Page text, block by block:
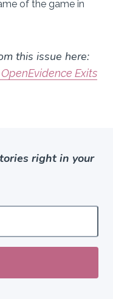
of the game in
this issue here:
Exits
right in your